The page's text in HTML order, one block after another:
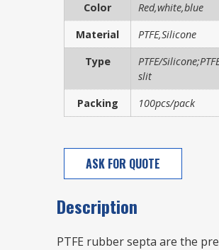
Color
Red,white,blue
Material
PTFE,Silicone
Type
PTFE/
slit
Packing
100pcs/pack
ASK FOR QUOTE
Description
PTFE rubber septa are the